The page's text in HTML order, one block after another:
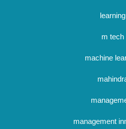
learning
m tech
machine
management